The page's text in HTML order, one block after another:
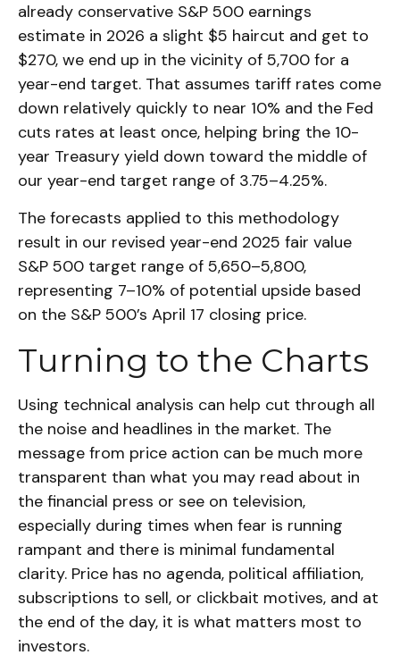
already conservative S&P 500 earnings
estimate in 2026 a slight $5 haircut and get to
$270, we end up in the vicinity of 5,700 for a
year-end target. That assumes tariff rates come
down relatively quickly to near 10% and the Fed
cuts rates at least once, helping bring the 10-
year Treasury yield down toward the middle of
our year-end target range of 3.75–4.25%.
The forecasts applied to this methodology
result in our revised year-end 2025 fair value
S&P 500 target range of 5,650–5,800,
representing 7–10% of potential upside based
on the S&P 500’s April 17 closing price.
Turning to the Charts
Using technical analysis can help cut through all
the noise and headlines in the market. The
message from price action can be much more
transparent than what you may read about in
the financial press or see on television,
especially during times when fear is running
rampant and there is minimal fundamental
clarity. Price has no agenda, political affiliation,
subscriptions to sell, or clickbait motives, and at
the end of the day, it is what matters most to
investors.